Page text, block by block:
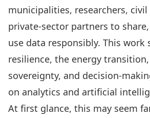
municipalities, researchers, civil
private-sector partners to
use data responsibly. This
resilience, the energy
sovereignty, and decision-
on analytics and artificial
At first glance, this may seem